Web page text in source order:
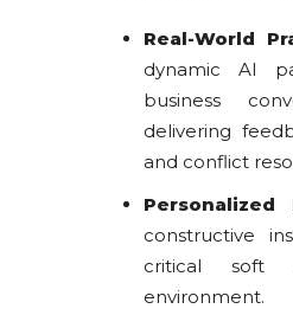
Real-World
dynamic AI
business
delivering
and conflict
Personalized
constructive
critical
environment.